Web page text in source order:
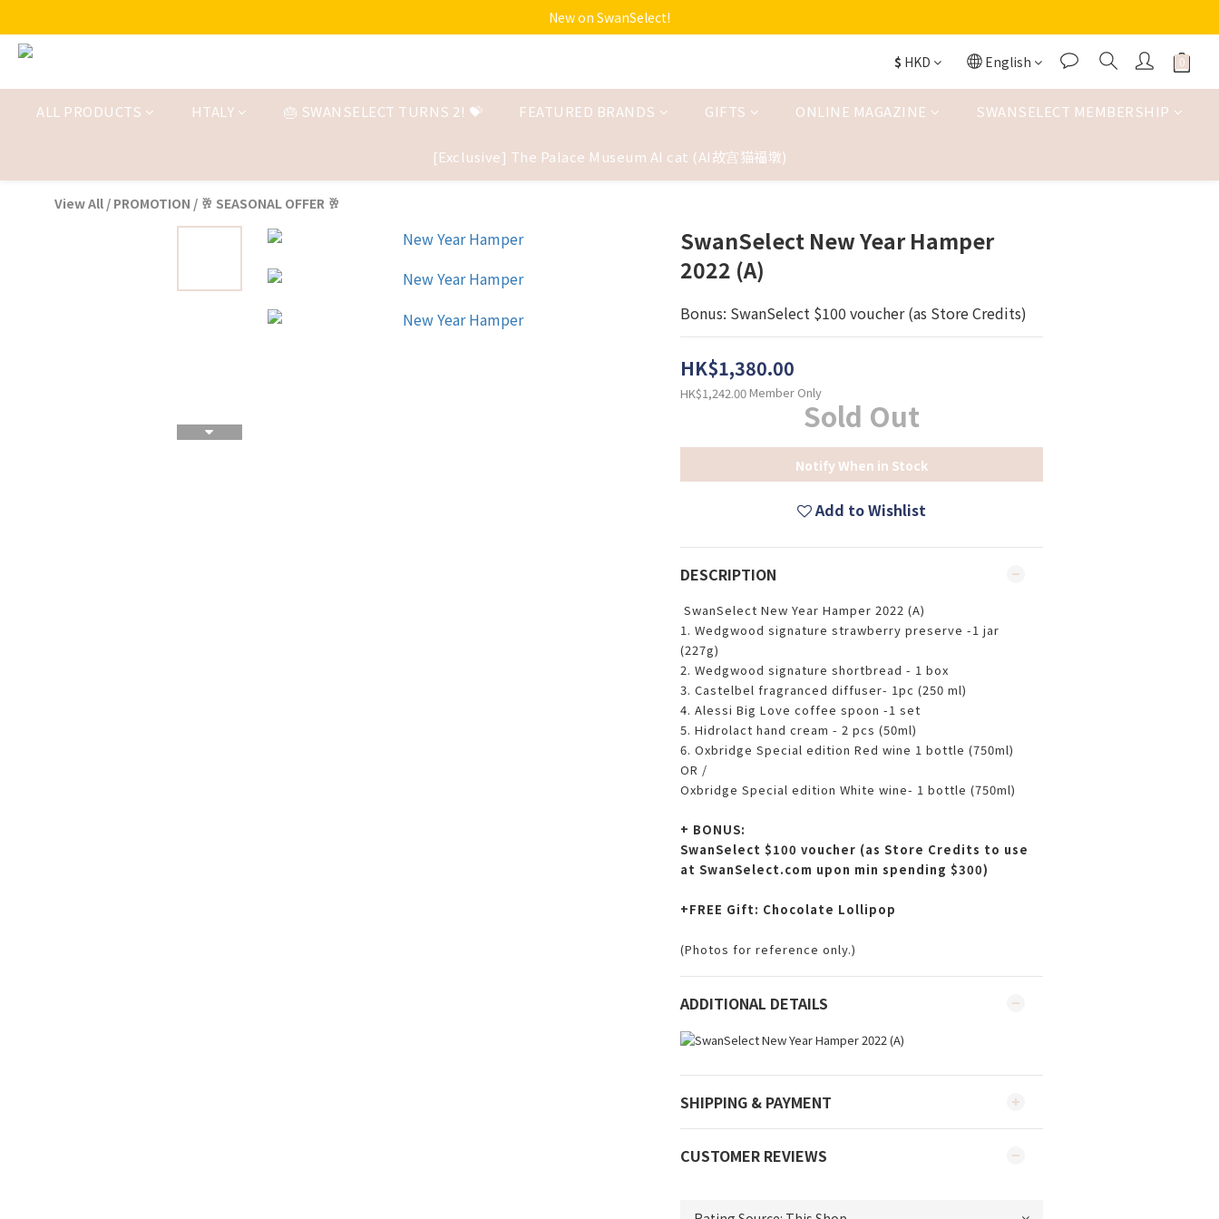
New on SwanSelect!
$ HKD English
ALL PRODUCTS HTALY 🎂 SWANSELECT TURNS 2! 💝 FEATURED BRANDS GIFTS ONLINE MAGAZINE SWANSELECT MEMBERSHIP
[Exclusive] The Palace Museum AI cat (AI故宫猫福墩)
View All / PROMOTION / 🥂 SEASONAL OFFER 🥂
SwanSelect New Year Hamper
2022 (A)
Bonus: SwanSelect $100 voucher (as Store Credits)
HK$1,380.00
HK$1,242.00Member Only
Sold Out
Notify When in Stock
Add to Wishlist
DESCRIPTION
SwanSelect New Year Hamper 2022 (A)
1. Wedgwood signature strawberry preserve -1 jar
(227g)
2. Wedgwood signature shortbread - 1 box
3. Castelbel fragranced diffuser- 1pc (250 ml)
4. Alessi Big Love coffee spoon -1 set
5. Hidrolact hand cream - 2 pcs (50ml)
6. Oxbridge Special edition Red wine 1 bottle (750ml)
OR /
Oxbridge Special edition White wine- 1 bottle (750ml)
+ BONUS:
SwanSelect $100 voucher (as Store Credits to use
at SwanSelect.com upon min spending $300)
+FREE Gift: Chocolate Lollipop
(Photos for reference only.)
ADDITIONAL DETAILS
SHIPPING & PAYMENT
CUSTOMER REVIEWS